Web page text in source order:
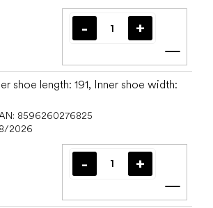
Add
shoe length: 191, Inner shoe width:
8596260276825
2026
Add